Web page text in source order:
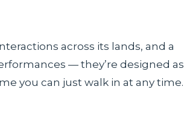
across its lands, and a
— they’re designed as
you can just walk in at any time.